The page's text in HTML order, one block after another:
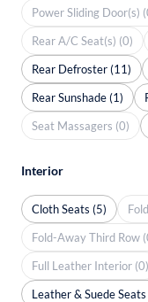
Power Sliding Door(s)
Rear A/C Seat(s) (0)
Rear Defroster (11)
Rear Sunshade (1)
Seat Massagers (0)
Interior
Cloth Seats (5)
Fold-Away Third Row
Full Leather Interior (0)
Leather & Suede